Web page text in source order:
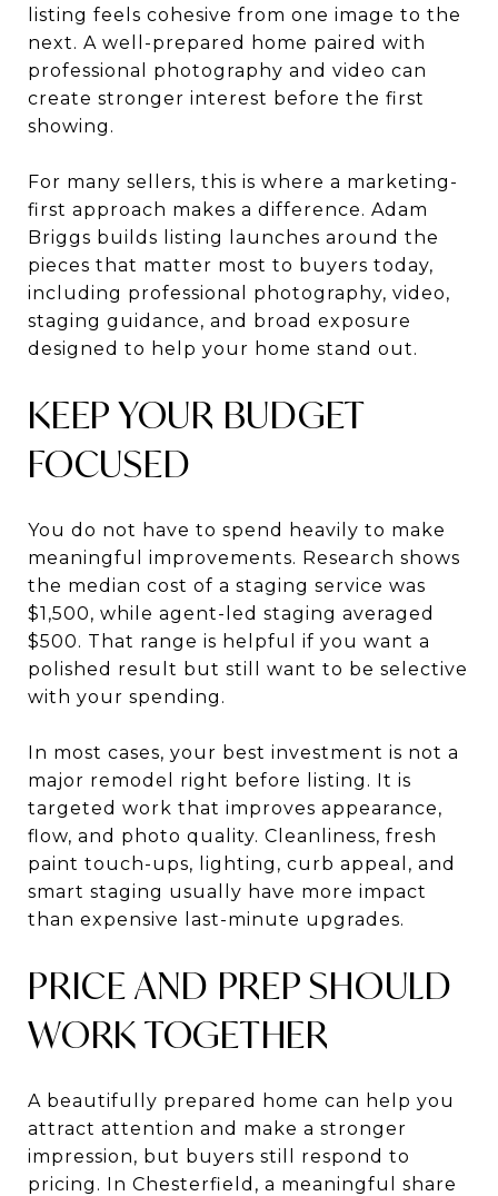
listing feels cohesive from one image to the
next. A well-prepared home paired with
professional photography and video can
create stronger interest before the first
showing.
For many sellers, this is where a marketing-
first approach makes a difference. Adam
Briggs builds listing launches around the
pieces that matter most to buyers today,
including professional photography, video,
staging guidance, and broad exposure
designed to help your home stand out.
KEEP YOUR BUDGET
FOCUSED
You do not have to spend heavily to make
meaningful improvements. Research shows
the median cost of a staging service was
$1,500, while agent-led staging averaged
$500. That range is helpful if you want a
polished result but still want to be selective
with your spending.
In most cases, your best investment is not a
major remodel right before listing. It is
targeted work that improves appearance,
flow, and photo quality. Cleanliness, fresh
paint touch-ups, lighting, curb appeal, and
smart staging usually have more impact
than expensive last-minute upgrades.
PRICE AND PREP SHOULD
WORK TOGETHER
A beautifully prepared home can help you
attract attention and make a stronger
impression, but buyers still respond to
pricing. In Chesterfield, a meaningful share